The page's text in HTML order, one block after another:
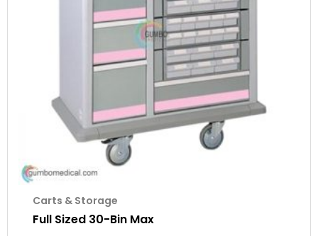
Carts & Storage
Full Sized 30-Bin Max